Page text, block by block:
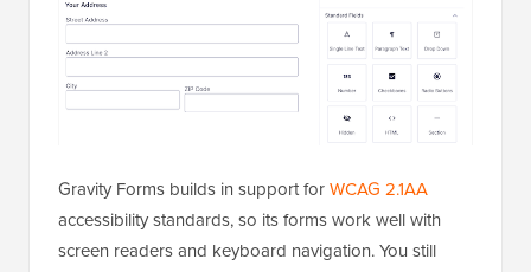
Gravity Forms builds in support forWCAG 2.1AA
accessibility standards, so its forms work well with
screen readers and keyboard navigation. You still